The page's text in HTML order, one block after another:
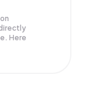
Here